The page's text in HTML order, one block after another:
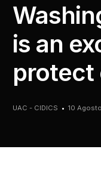
is an
protect
UAC - CIDICS 10